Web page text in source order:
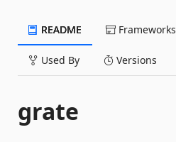
README Frameworks
Used By Versions
grate